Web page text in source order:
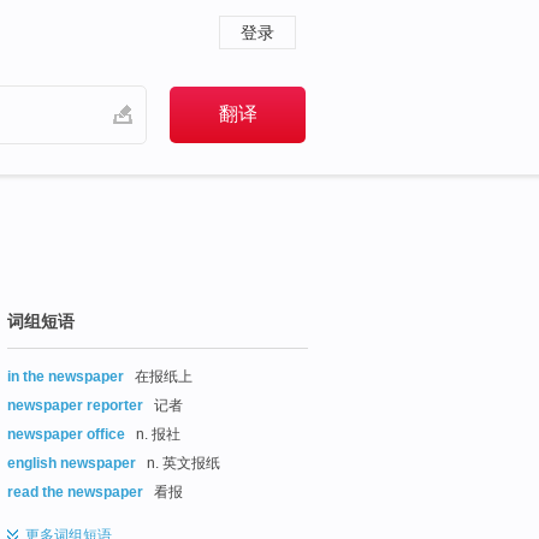
登录
词组短语
in the newspaper
在报纸上
newspaper reporter
记者
newspaper office
n. 报社
english newspaper
n. 英文报纸
read the newspaper
看报
更多词组短语